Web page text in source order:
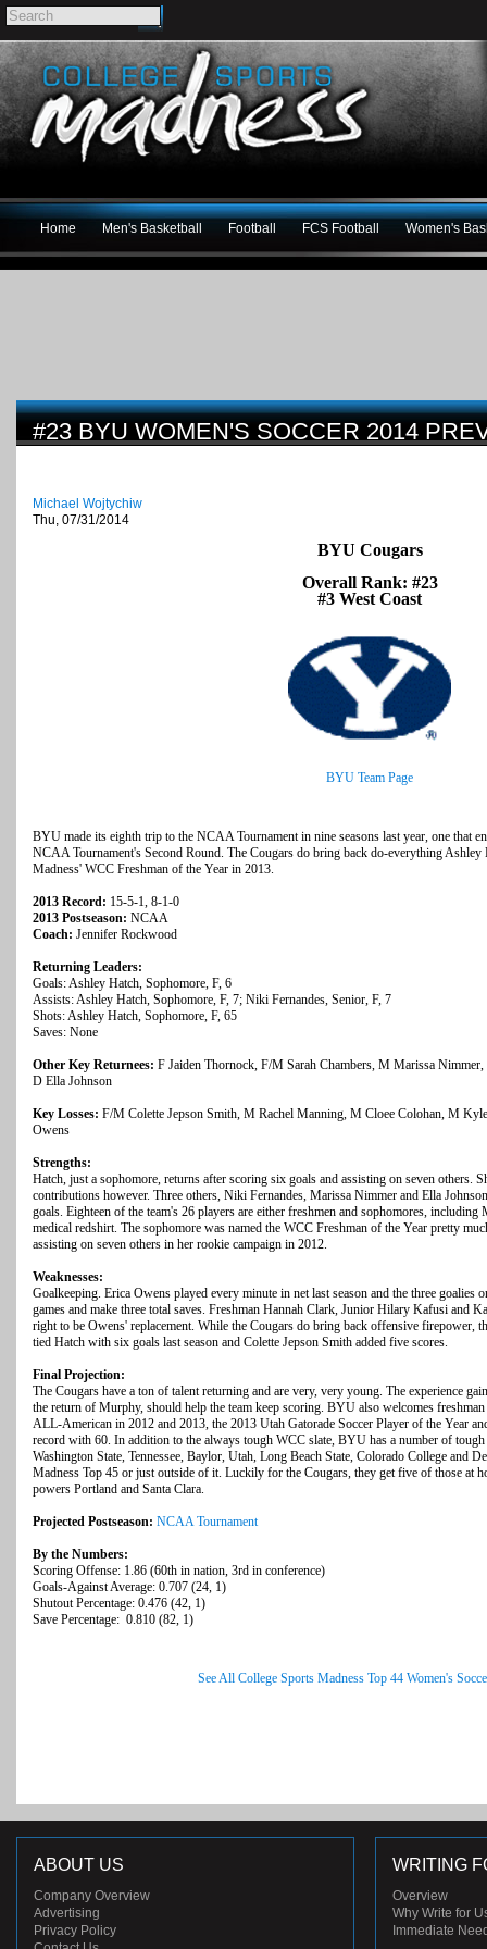
Home Men's Basketball Football FCS Football Women's
#23 BYU WOMEN'S SOCCER 2014
Michael Wojtychiw
Thu, 07/31/2014
BYU Cougars
Overall Rank: #23
#3 West Coast
BYU Team Page
BYU made its eighth trip to the NCAA Tournament in nine seasons last year, one that
NCAA Tournament's Second Round. The Cougars do bring back do-everything
Madness' WCC Freshman of the Year in 2013.
2013 Record: 15-5-1, 8-1-0
2013 Postseason: NCAA
Coach: Jennifer Rockwood
Returning Leaders:
Goals: Ashley Hatch, Sophomore, F, 6
Assists: Ashley Hatch, Sophomore, F, 7; Niki Fernandes, Senior, F, 7
Shots: Ashley Hatch, Sophomore, F, 65
Saves: None
Other Key Returnees: F Jaiden Thornock, F/M Sarah Chambers, M Marissa
D Ella Johnson
Key Losses: F/M Colette Jepson Smith, M Rachel Manning, M Cloee Colohan, M
Owens
Strengths:
Hatch, just a sophomore, returns after scoring six goals and assisting on seven others.
contributions however. Three others, Niki Fernandes, Marissa Nimmer and Ella
goals. Eighteen of the team's 26 players are either freshmen and sophomores,
medical redshirt. The sophomore was named the WCC Freshman of the Year pretty
assisting on seven others in her rookie campaign in 2012.
Weaknesses:
Goalkeeping. Erica Owens played every minute in net last season and the three goalies
games and make three total saves. Freshman Hannah Clark, Junior Hilary Kafusi and
right to be Owens' replacement. While the Cougars do bring back offensive firepower,
tied Hatch with six goals last season and Colette Jepson Smith added five scores.
Final Projection:
The Cougars have a ton of talent returning and are very, very young. The experience
the return of Murphy, should help the team keep scoring. BYU also welcomes
ALL-American in 2012 and 2013, the 2013 Utah Gatorade Soccer Player of the Year
record with 60. In addition to the always tough WCC slate, BYU has a number of tough
Washington State, Tennessee, Baylor, Utah, Long Beach State, Colorado College and
Madness Top 45 or just outside of it. Luckily for the Cougars, they get five of those at
powers Portland and Santa Clara.
Projected Postseason: NCAA Tournament
By the Numbers:
Scoring Offense: 1.86 (60th in nation, 3rd in conference)
Goals-Against Average: 0.707 (24, 1)
Shutout Percentage: 0.476 (42, 1)
Save Percentage: 0.810 (82, 1)
See All College Sports Madness Top 44 Women's
ABOUT US
Company Overview
Advertising
Privacy Policy
WRITING
Overview
Why Write for
Immediate